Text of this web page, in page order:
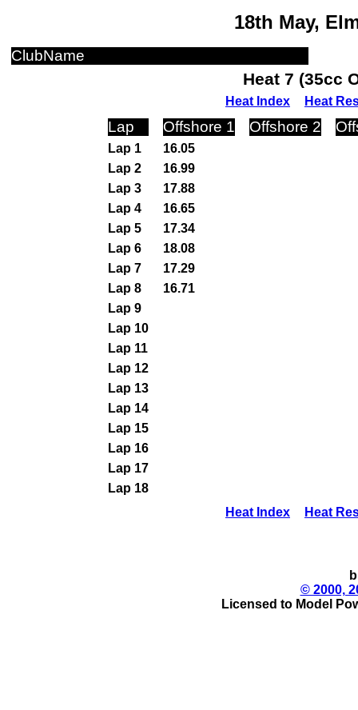
18th May,
ClubName
Heat 7 (35cc
Heat Index Heat
Lap Offshore 1 Offshore 2
Lap 1
16.05
Lap 2
16.99
Lap 3
17.88
Lap 4
16.65
Lap 5
17.34
Lap 6
18.08
Lap 7
17.29
Lap 8
16.71
Lap 9
Lap 10
Lap 11
Lap 12
Lap 13
Lap 14
Lap 15
Lap 16
Lap 17
Lap 18
Heat Index
Heat
© 2000,
Licensed to Model